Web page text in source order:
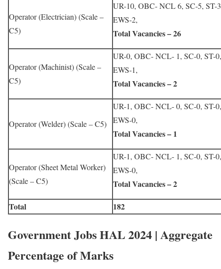
Operator (Electrician) (Scale –
C5)
UR-10, OBC- NCL 6, SC-5, ST-
EWS-2,
Total Vacancies – 26
Operator (Machinist) (Scale –
C5)
UR-0, OBC- NCL- 1, SC-0, ST-0,
EWS-1,
Total Vacancies – 2
Operator (Welder) (Scale – C5)
UR-1, OBC- NCL- 0, SC-0, ST-0,
EWS-0,
Total Vacancies – 1
Operator (Sheet Metal Worker)
(Scale – C5)
UR-1, OBC- NCL- 1, SC-0, ST-0,
EWS-0,
Total Vacancies – 2
Total
182
Government Jobs HAL 2024 | Aggregate
Percentage of Marks